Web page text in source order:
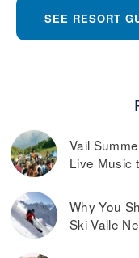
SEE RESORT
Vail
Live Music
Why You
Ski Valle